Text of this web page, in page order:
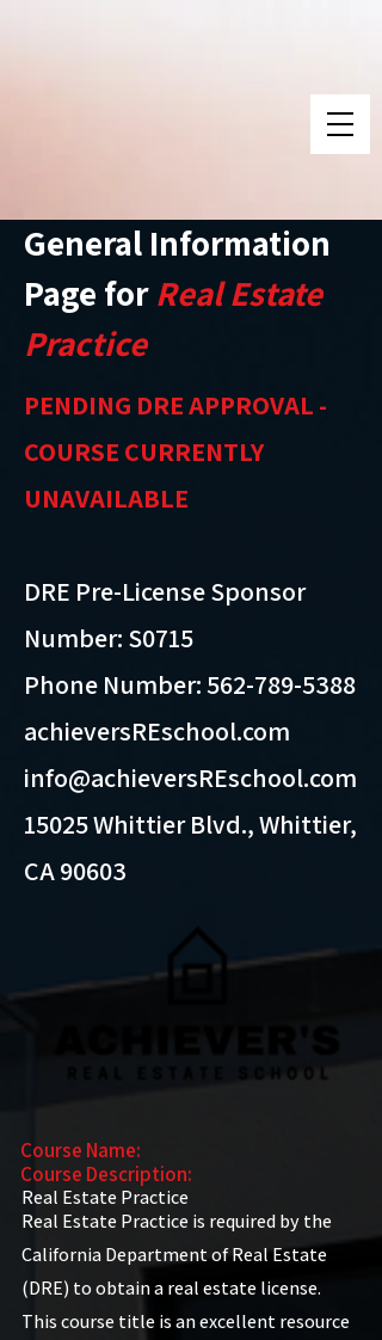
General Information
Page for Real Estate
Practice
PENDING DRE APPROVAL -
COURSE CURRENTLY
UNAVAILABLE
DRE Pre-License Sponsor
Number: S0715
Phone Number: 562-789-5388
achieversREschool.com
info@achieversREschool.com
15025 Whittier Blvd., Whittier,
CA 90603
Course Name:
Real Estate Practice
Course Description:
Real Estate Practice is required by the
California Department of Real Estate
(DRE) to obtain a real estate license.
This course title is an excellent resource